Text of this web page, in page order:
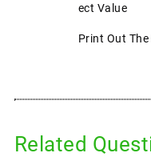
Ect Value
Print Out The
Related